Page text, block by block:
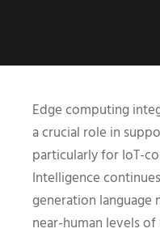
Edge computing
a crucial role in
particularly for IoT-
Intelligence
generation language
near-human levels